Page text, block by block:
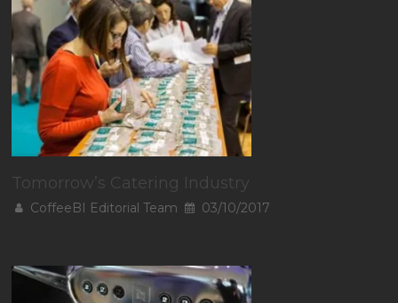
Tomorrow’s Catering Industry
CoffeeBI Editorial Team 03/10/2017